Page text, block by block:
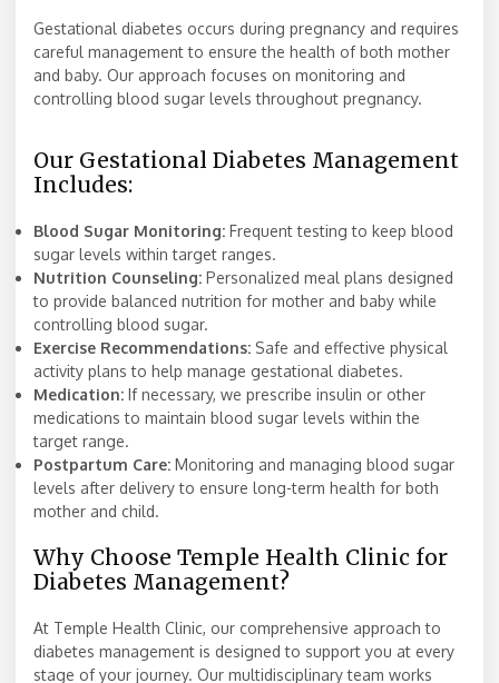
Gestational diabetes occurs during pregnancy and requires
careful management to ensure the health of both mother
and baby. Our approach focuses on monitoring and
controlling blood sugar levels throughout pregnancy.
Our Gestational Diabetes Management
Includes:
Blood Sugar Monitoring: Frequent testing to keep blood
sugar levels within target ranges.
Nutrition Counseling: Personalized meal plans designed
to provide balanced nutrition for mother and baby while
controlling blood sugar.
Exercise Recommendations: Safe and effective physical
activity plans to help manage gestational diabetes.
Medication: If necessary, we prescribe insulin or other
medications to maintain blood sugar levels within the
target range.
Postpartum Care: Monitoring and managing blood sugar
levels after delivery to ensure long-term health for both
mother and child.
Why Choose Temple Health Clinic for
Diabetes Management?
At Temple Health Clinic, our comprehensive approach to
diabetes management is designed to support you at every
stage of your journey. Our multidisciplinary team works